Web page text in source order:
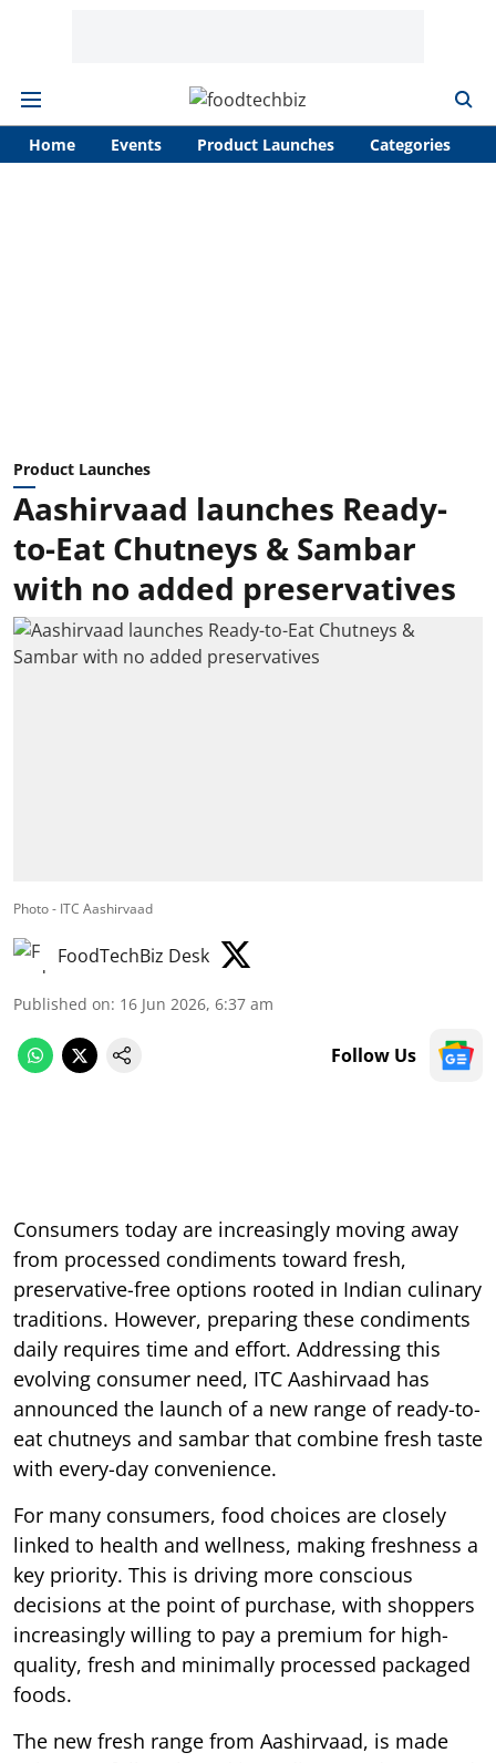
Home Events Product Launches Categories
Product Launches
Aashirvaad launches Ready-
to-Eat Chutneys & Sambar
with no added preservatives
Photo - ITC Aashirvaad
FoodTechBiz Desk
Published on: 16 Jun 2026, 6:37 am
Follow Us
Consumers today are increasingly moving away
from processed condiments toward fresh,
preservative-free options rooted in Indian culinary
traditions. However, preparing these condiments
daily requires time and effort. Addressing this
evolving consumer need, ITC Aashirvaad has
announced the launch of a new range of ready-to-
eat chutneys and sambar that combine fresh taste
with every-day convenience.
For many consumers, food choices are closely
linked to health and wellness, making freshness a
key priority. This is driving more conscious
decisions at the point of purchase, with shoppers
increasingly willing to pay a premium for high-
quality, fresh and minimally processed packaged
foods.
The new fresh range from Aashirvaad, is made